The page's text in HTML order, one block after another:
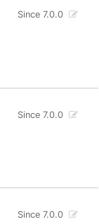
Since 7.0.0
Since 7.0.0
Since 7.0.0